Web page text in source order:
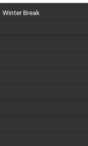
Winter Break